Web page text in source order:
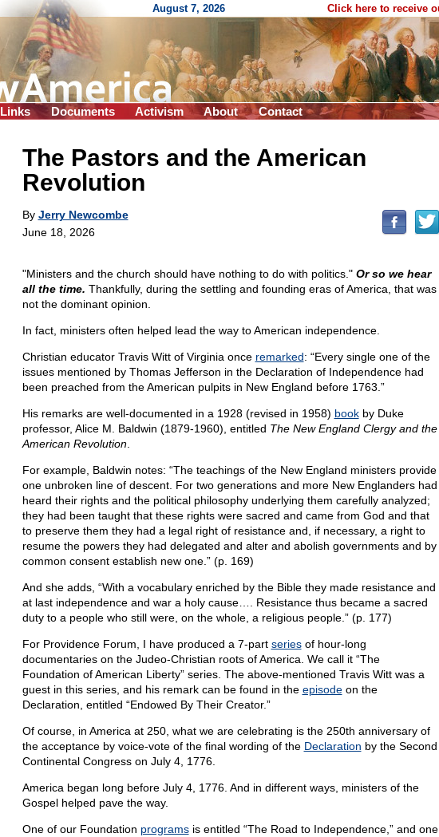
August 7, 2026 Click here to receive
Links Documents Activism About Contact
The Pastors and the American
Revolution
By Jerry Newcombe
June 18, 2026
"Ministers and the church should have nothing to do with politics." Or so we hear
all the time. Thankfully, during the settling and founding eras of America, that was
not the dominant opinion.
In fact, ministers often helped lead the way to American independence.
Christian educator Travis Witt of Virginia once remarked: “Every single one of the
issues mentioned by Thomas Jefferson in the Declaration of Independence had
been preached from the American pulpits in New England before 1763.”
His remarks are well-documented in a 1928 (revised in 1958) bookby Duke
professor, Alice M. Baldwin (1879-1960), entitled The New England Clergy and the
American Revolution.
For example, Baldwin notes: “The teachings of the New England ministers provide
one unbroken line of descent. For two generations and more New Englanders had
heard their rights and the political philosophy underlying them carefully analyzed;
they had been taught that these rights were sacred and came from God and that
to preserve them they had a legal right of resistance and, if necessary, a right to
resume the powers they had delegated and alter and abolish governments and by
common consent establish new one.” (p. 169)
And she adds, “With a vocabulary enriched by the Bible they made resistance and
at last independence and war a holy cause…. Resistance thus became a sacred
duty to a people who still were, on the whole, a religious people.” (p. 177)
For Providence Forum, I have produced a 7-part seriesof hour-long
documentaries on the Judeo-Christian roots of America. We call it “The
Foundation of American Liberty” series. The above-mentioned Travis Witt was a
guest in this series, and his remark can be found in the episodeon the
Declaration, entitled “Endowed By Their Creator.”
Of course, in America at 250, what we are celebrating is the 250th anniversary of
the acceptance by voice-vote of the final wording of the Declaration by the Second
Continental Congress on July 4, 1776.
America began long before July 4, 1776. And in different ways, ministers of the
Gospel helped pave the way.
One of our Foundation programsis entitled “The Road to Independence,” and one